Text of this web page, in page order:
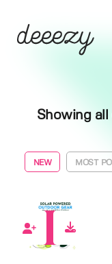
Showing all
NEW MOST